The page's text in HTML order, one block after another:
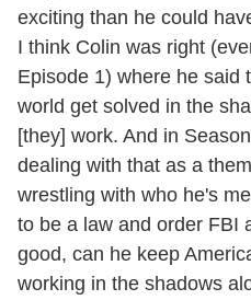
exciting than he could
I think Colin was right
Episode 1) where he said
world get solved in the
[they] work. And in
dealing with that as a
wrestling with who he's
to be a law and order FBI
good, can he keep
working in the shadows